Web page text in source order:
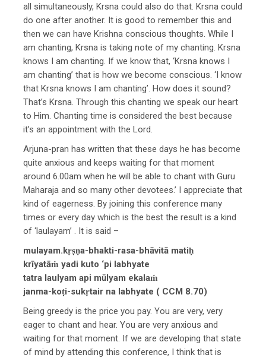
all simultaneously, Krsna could also do that. Krsna could
do one after another. It is good to remember this and
then we can have Krishna conscious thoughts. While I
am chanting, Krsna is taking note of my chanting. Krsna
knows I am chanting. If we know that, ‘Krsna knows I
am chanting’ that is how we become conscious. ‘I know
that Krsna knows I am chanting’. How does it sound?
That’s Krsna. Through this chanting we speak our heart
to Him. Chanting time is considered the best because
it’s an appointment with the Lord.
Arjuna-pran has written that these days he has become
quite anxious and keeps waiting for that moment
around 6.00am when he will be able to chant with Guru
Maharaja and so many other devotees.’ I appreciate that
kind of eagerness. By joining this conference many
times or every day which is the best the result is a kind
of ‘laulayam’ . It is said –
mulayam.kṛṣṇa-bhakti-rasa-bhāvitā matiḥ
krīyatāṁ yadi kuto ‘pi labhyate
tatra laulyam api mūlyam ekalaṁ
janma-koṭi-sukṛtair na labhyate ( CCM 8.70)
Being greedy is the price you pay. You are very, very
eager to chant and hear. You are very anxious and
waiting for that moment. If we are developing that state
of mind by attending this conference, I think that is